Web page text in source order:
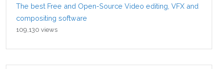
The best Free and Open-Source Video editing, VFX and
compositing software
109,130 views